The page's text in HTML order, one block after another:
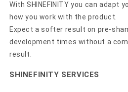
With SHINEFINITY you can adapt
how you work with the product.
Expect a softer result on pre-
development times without a
result.
SHINEFINITY SERVICES